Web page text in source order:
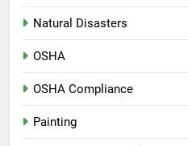
Natural Disasters
OSHA
OSHA Compliance
Painting